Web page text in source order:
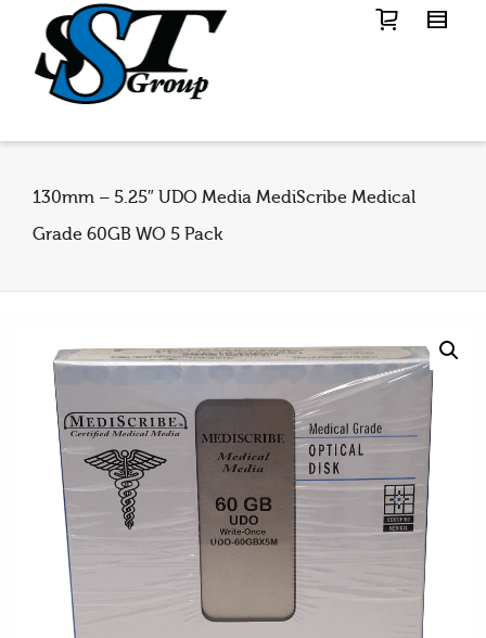
130mm – 5.25″ UDO Media MediScribe Medical
Grade 60GB WO 5 Pack